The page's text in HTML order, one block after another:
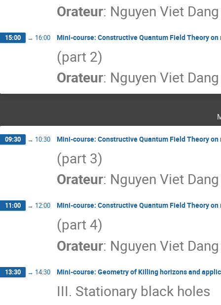
Orateur: Nguyen Viet Dang
15:00 → 16:00 Mini-course: Constructive Quantum Field Theory
(part 2)
Orateur: Nguyen Viet Dang
09:30 → 10:30 Mini-course: Constructive Quantum Field Theory
(part 3)
Orateur: Nguyen Viet Dang
11:00 → 12:00 Mini-course: Constructive Quantum Field Theory
(part 4)
Orateur: Nguyen Viet Dang
13:30 → 14:30 Mini-course: Geometry of Killing horizons and
III. Stationary black holes